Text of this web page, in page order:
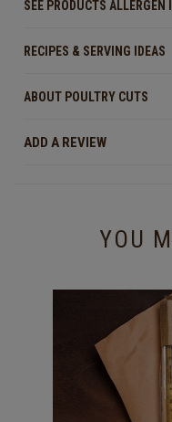
SEE PRODUCTS ALLERGEN
RECIPES & SERVING IDEAS
ABOUT POULTRY CUTS
ADD A REVIEW
YOU